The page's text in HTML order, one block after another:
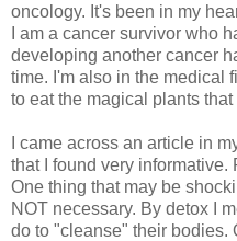
oncology. It's been in my
I am a cancer survivor who
developing another cancer
time. I'm also in the medical
to eat the magical plants
I came across an article in
that I found very informative.
One thing that may be
NOT necessary. By detox I
do to "cleanse" their bodies.